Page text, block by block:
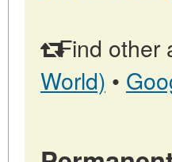
Find other
World) •